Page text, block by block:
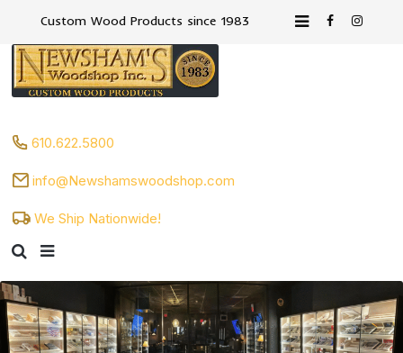
Custom Wood Products since 1983
610.622.5800
info@Newshamswoodshop.com
We Ship Nationwide!